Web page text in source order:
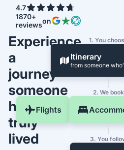
4.7
1870+
reviewson
Experience
a
journey
someone
has
truly
lived
1. You
Itinerary
from someone
2. We book
Flights
3. You